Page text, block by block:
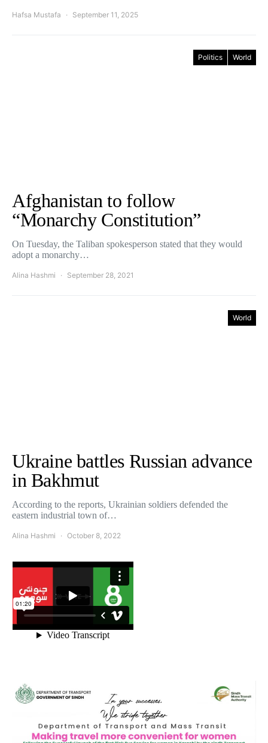
Hafsa Mustafa September 11, 2025
Politics World
Afghanistan to follow
“Monarchy Constitution”
On Tuesday, the Taliban spokesperson stated that they would
adopt a monarchy…
Alina Hashmi September 28, 2021
World
Ukraine battles Russian advance
in Bakhmut
According to the reports, Ukrainian soldiers defended the
eastern industrial town of…
Alina Hashmi October 8, 2022